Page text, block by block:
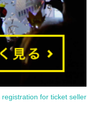
for ticket seller